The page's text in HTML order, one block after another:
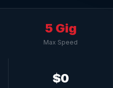
5 Gig
Max Speed
$0